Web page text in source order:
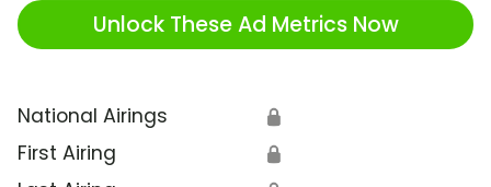
Unlock These Ad Metrics Now
National Airings 🔒
First Airing 🔒